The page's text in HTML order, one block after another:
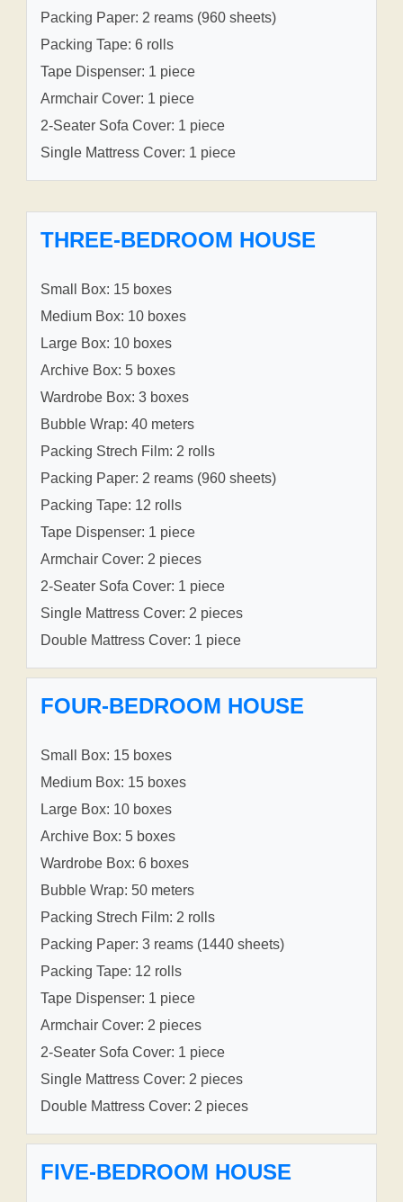
Packing Paper: 2 reams (960 sheets)
Packing Tape: 6 rolls
Tape Dispenser: 1 piece
Armchair Cover: 1 piece
2-Seater Sofa Cover: 1 piece
Single Mattress Cover: 1 piece
THREE-BEDROOM HOUSE
Small Box: 15 boxes
Medium Box: 10 boxes
Large Box: 10 boxes
Archive Box: 5 boxes
Wardrobe Box: 3 boxes
Bubble Wrap: 40 meters
Packing Strech Film: 2 rolls
Packing Paper: 2 reams (960 sheets)
Packing Tape: 12 rolls
Tape Dispenser: 1 piece
Armchair Cover: 2 pieces
2-Seater Sofa Cover: 1 piece
Single Mattress Cover: 2 pieces
Double Mattress Cover: 1 piece
FOUR-BEDROOM HOUSE
Small Box: 15 boxes
Medium Box: 15 boxes
Large Box: 10 boxes
Archive Box: 5 boxes
Wardrobe Box: 6 boxes
Bubble Wrap: 50 meters
Packing Strech Film: 2 rolls
Packing Paper: 3 reams (1440 sheets)
Packing Tape: 12 rolls
Tape Dispenser: 1 piece
Armchair Cover: 2 pieces
2-Seater Sofa Cover: 1 piece
Single Mattress Cover: 2 pieces
Double Mattress Cover: 2 pieces
FIVE-BEDROOM HOUSE